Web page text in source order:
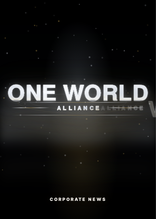
One World Alliance
ONE WORLD
ALLIANCE
CORPORATE NEWS